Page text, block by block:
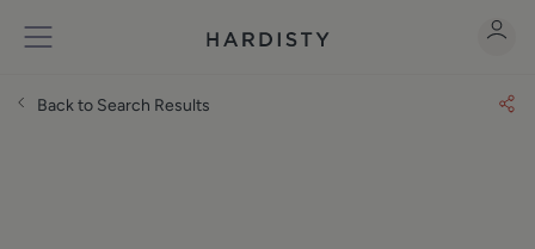
Back to Search Results